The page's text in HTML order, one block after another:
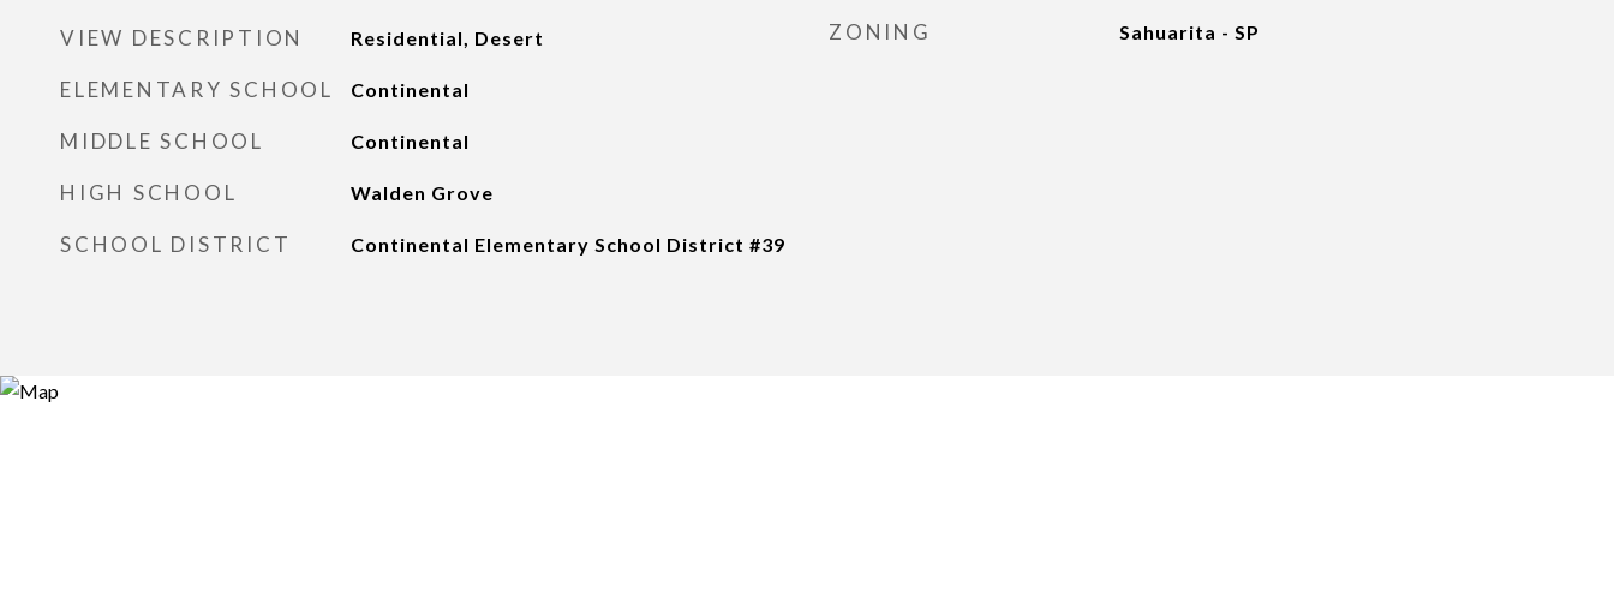
VIEW DESCRIPTION Residential, Desert
ELEMENTARY SCHOOL Continental
MIDDLE SCHOOL Continental
HIGH SCHOOL Walden Grove
SCHOOL DISTRICT Continental Elementary School District #39
ZONING Sahuarita - SP